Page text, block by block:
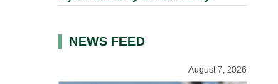
NEWS FEED
August 7, 2026